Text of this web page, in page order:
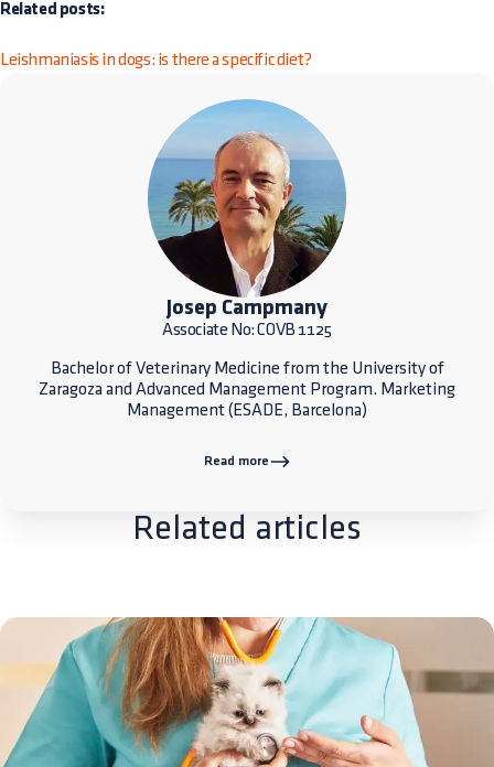
Related posts:
Leishmaniasis in dogs: is there a specific diet?
Josep Campmany
Associate No: COVB 1125
Bachelor of Veterinary Medicine from the University of
Zaragoza and Advanced Management Program. Marketing
Management (ESADE, Barcelona)
Read more
Related articles